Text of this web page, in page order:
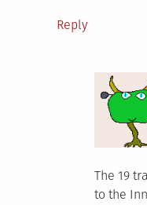
Reply
The 19
to the